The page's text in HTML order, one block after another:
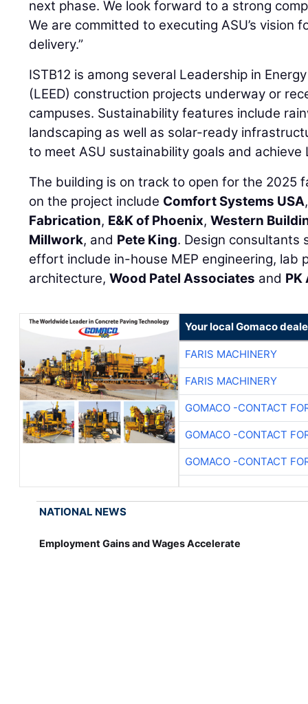
next phase. We look forward to a strong
We are committed to executing ASU’s vision
delivery.”
ISTB12 is among several Leadership in
(LEED) construction projects underway or
campuses. Sustainability features include
landscaping as well as solar-ready
to meet ASU sustainability goals and achieve
The building is on track to open for the 2025
on the project include Comfort Systems USA
Fabrication, E&K of Phoenix,Western
Millwork, and Pete King. Design consultants
effort include in-house MEP engineering, lab
architecture,Wood Patel Associates and PK
Your local Gomaco
FARIS MACHINERY
FARIS MACHINERY
GOMACO -CONTACT
GOMACO -CONTACT
GOMACO -CONTACT
NATIONAL NEWS
Employment Gains and Wages Accelerate